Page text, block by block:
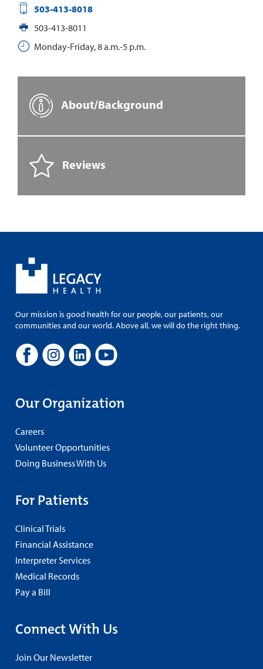
503-413-8018
503-413-8011
Monday-Friday, 8 a.m.-5 p.m.
About/Background
Reviews
Our mission is good health for our people, our patients, our
communities and our world. Above all, we will do the right thing.
Our Organization
Careers
Volunteer Opportunities
Doing Business With Us
For Patients
Clinical Trials
Financial Assistance
Interpreter Services
Medical Records
Pay a Bill
Connect With Us
Join Our Newsletter